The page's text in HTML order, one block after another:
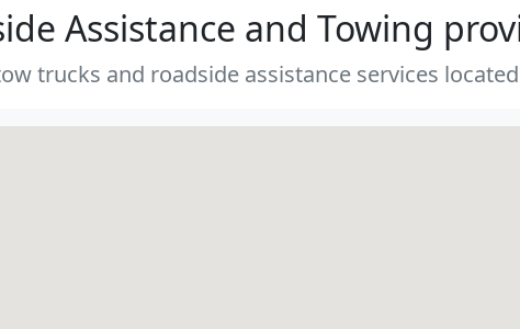
Assistance and Towing
trucks and roadside assistance services